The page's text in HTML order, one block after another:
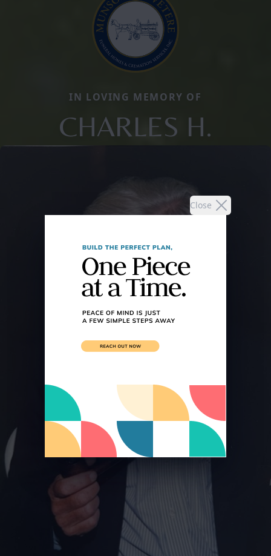
Close
IN LOVING MEMORY OF
CHARLES H.